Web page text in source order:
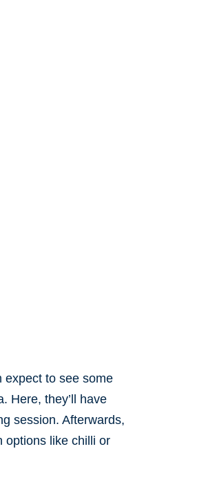
expect to see some
Here, they’ll have
session. Afterwards,
options like chilli or